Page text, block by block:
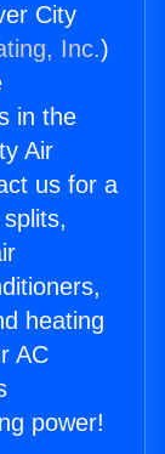
City
Inc.)
in the
Air
us for a
heating
AC
power!